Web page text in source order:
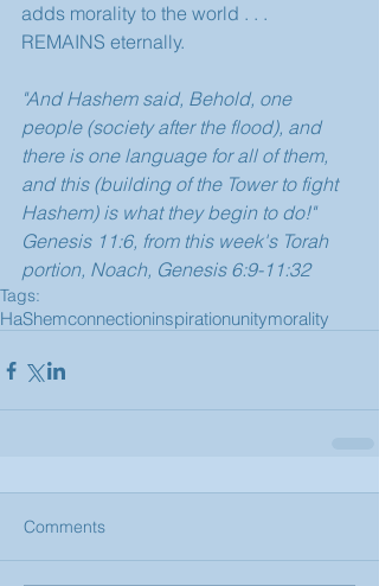
adds morality to the world . . .
REMAINS eternally.
"And Hashem said, Behold, one
people (society after the flood), and
there is one language for all of them,
and this (building of the Tower to fight
Hashem) is what they begin to do!"
Genesis 11:6, from this week's Torah
portion, Noach, Genesis 6:9-11:32
Tags:
HaShemconnectioninspirationunitymorality
Comments